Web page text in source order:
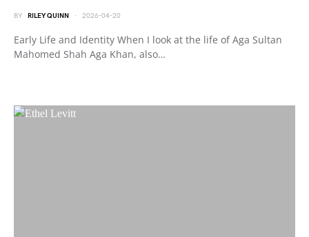
BY RILEY QUINN 2026-04-20
Early Life and Identity When I look at the life of Aga Sultan
Mahomed Shah Aga Khan, also…